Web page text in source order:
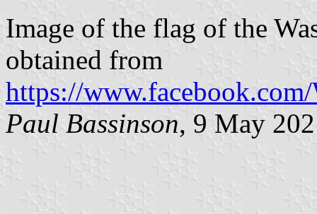
Image of the flag of the
obtained from
https://
Paul Bassinson, 9 May